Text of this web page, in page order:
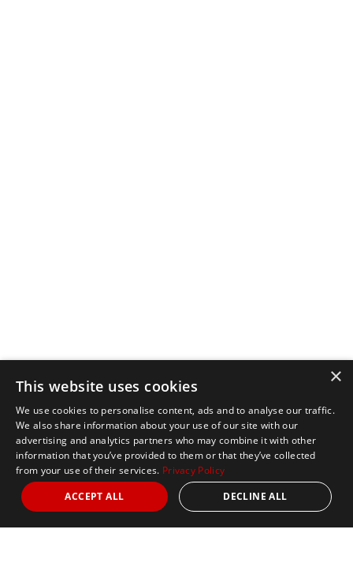
×
This website uses cookies
We use cookies to personalise content, ads and to analyse our traffic.
We also share information about your use of our site with our
advertising and analytics partners who may combine it with other
information that you’ve provided to them or that they’ve collected
from your use of their services. Privacy Policy
ACCEPT ALL
DECLINE ALL